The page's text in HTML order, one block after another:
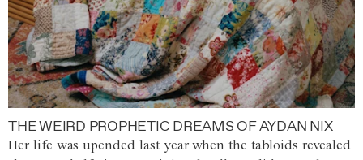
THE WEIRD PROPHETIC DREAMS OF AYDAN NIX
Her life was upended last year when the tabloids revealed